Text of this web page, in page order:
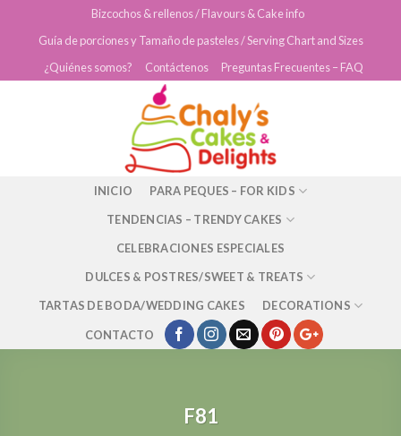
Bizcochos & rellenos / Flavours & Cake info
Guía de porciones y Tamaño de pasteles / Serving Chart and Sizes
¿Quiénes somos?
Contáctenos Preguntas Frecuentes – FAQ
INICIO
PARA PEQUES – FOR KIDS
TENDENCIAS – TRENDY CAKES
CELEBRACIONES ESPECIALES
DULCES & POSTRES/SWEET & TREATS
TARTAS DE BODA/WEDDING CAKES
DECORATIONS
CONTACTO
F81